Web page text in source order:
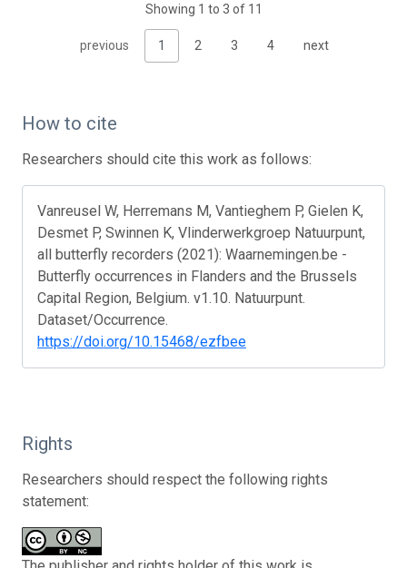
Showing 1 to 3 of 11
previous 1 2 3 4 next
How to cite
Researchers should cite this work as follows:
Vanreusel W, Herremans M, Vantieghem P, Gielen K,
Desmet P, Swinnen K, Vlinderwerkgroep Natuurpunt,
all butterfly recorders (2021): Waarnemingen.be -
Butterfly occurrences in Flanders and the Brussels
Capital Region, Belgium. v1.10. Natuurpunt.
Dataset/Occurrence.
https://doi.org/10.15468/ezfbee
Rights
Researchers should respect the following rights
statement: